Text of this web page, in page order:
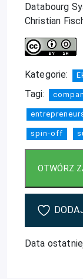
Databourg
Christian
Kategorie:
Tagi:
spin-off
Data